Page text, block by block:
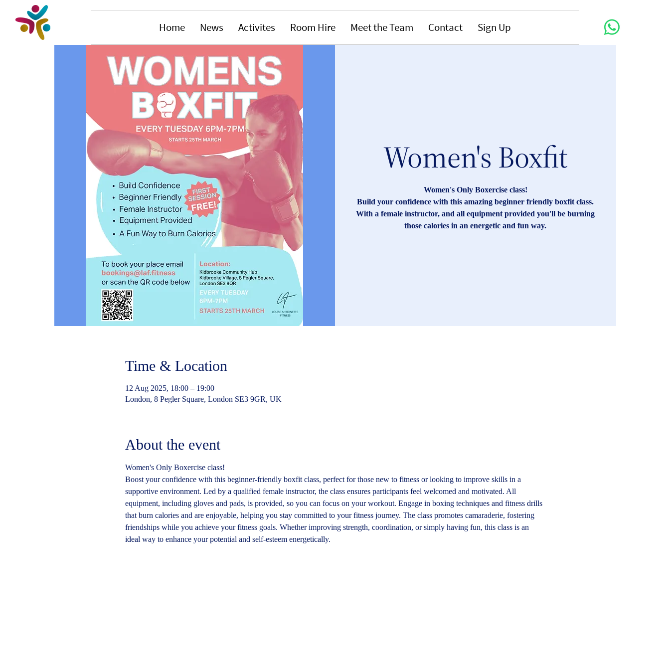
Home News Activites Room Hire Meet the Team Contact Sign Up
Women's Boxfit
Women's Only Boxercise class!
Build your confidence with this amazing beginner friendly boxfit class.
With a female instructor, and all equipment provided you'll be burning
those calories in an energetic and fun way.
Time & Location
12 Aug 2025, 18:00 – 19:00
London, 8 Pegler Square, London SE3 9GR, UK
About the event
Women's Only Boxercise class!
Boost your confidence with this beginner-friendly boxfit class, perfect for those new to fitness or looking to improve skills in a
supportive environment. Led by a qualified female instructor, the class ensures participants feel welcomed and motivated. All
equipment, including gloves and pads, is provided, so you can focus on your workout. Engage in boxing techniques and fitness drills
that burn calories and are enjoyable, helping you stay committed to your fitness journey. The class promotes camaraderie, fostering
friendships while you achieve your fitness goals. Whether improving strength, coordination, or simply having fun, this class is an
ideal way to enhance your potential and self-esteem energetically.